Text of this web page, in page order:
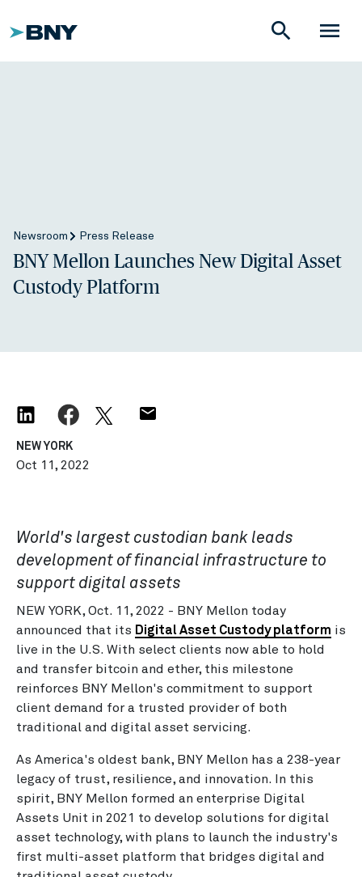
menu
search
Newsroom Press Release
BNY Mellon Launches New Digital Asset
Custody Platform
NEW YORK
Oct 11, 2022
World's largest custodian bank leads
development of financial infrastructure to
support digital assets
NEW YORK, Oct. 11, 2022 - BNY Mellon today
announced that its Digital Asset Custody platform is
live in the U.S. With select clients now able to hold
and transfer bitcoin and ether, this milestone
reinforces BNY Mellon's commitment to support
client demand for a trusted provider of both
traditional and digital asset servicing.
As America's oldest bank, BNY Mellon has a 238-year
legacy of trust, resilience, and innovation. In this
spirit, BNY Mellon formed an enterprise Digital
Assets Unit in 2021 to develop solutions for digital
asset technology, with plans to launch the industry's
first multi-asset platform that bridges digital and